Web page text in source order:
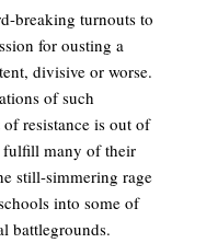
breaking turnouts to
for ousting a
divisive or worse.
of such
resistance is out of
fulfill many of their
still-simmering rage
into some of
battlegrounds.